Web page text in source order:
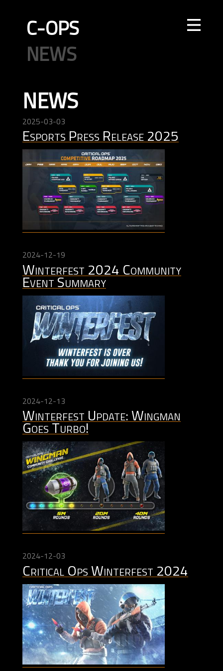
C-OPS
STORE
NEWS
ELITE OPS
RANKED
CASUAL
CLAN
RANKED
ECONOMY
AGENTS
WEAPONS
MAPS
NEWS
2025-03-03
Esports Press Release 2025
2024-12-19
Winterfest 2024 Community
Event Summary
2024-12-13
Winterfest Update: Wingman
Goes Turbo!
2024-12-03
Critical Ops Winterfest 2024